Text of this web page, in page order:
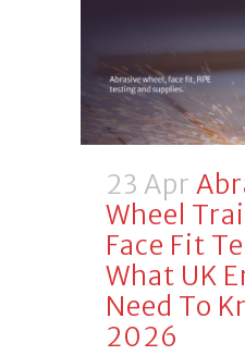
23 Apr
Wheel
Face Fit
What UK
Need To
2026